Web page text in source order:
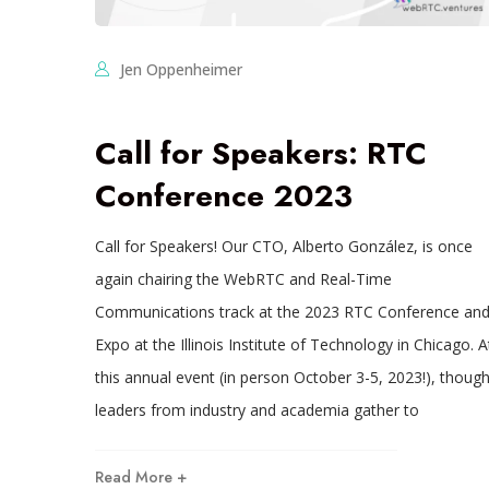
Jen Oppenheimer
Call for Speakers: RTC
Conference 2023
Call for Speakers! Our CTO, Alberto González, is once
again chairing the WebRTC and Real-Time
Communications track at the 2023 RTC Conference and
Expo at the Illinois Institute of Technology in Chicago.
this annual event (in person October 3-5, 2023!),
leaders from industry and academia gather to
Read More +